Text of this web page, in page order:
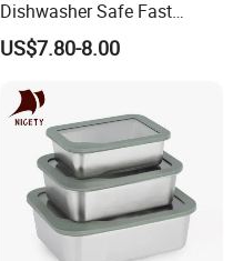
Dishwasher Safe Fast
Heating Heatable Logo
Custom Leak-Proof Silicone
Lunch Box
US$7.80-8.00